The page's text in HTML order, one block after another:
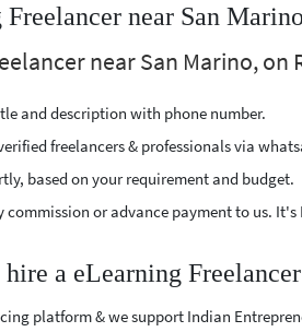
near San
near San Marino, on
and description with phone number.
freelancers & professionals via
based on your requirement and budget.
or advance payment to us. It's
a eLearning
platform & we support Indian